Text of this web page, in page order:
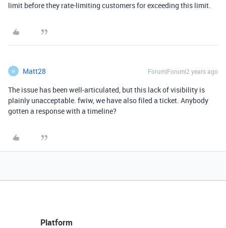
limit before they rate-limiting customers for exceeding this limit.
M Matt28 Forum|Forum|2 years ago
The issue has been well-articulated, but this lack of visibility is
plainly unacceptable. fwiw, we have also filed a ticket. Anybody
gotten a response with a timeline?
Platform